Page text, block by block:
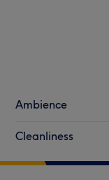
Ambience
Cleanliness